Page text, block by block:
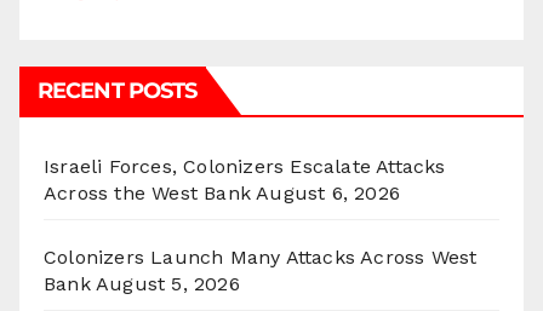
RECENT POSTS
Israeli Forces, Colonizers Escalate Attacks
Across the West Bank August 6, 2026
Colonizers Launch Many Attacks Across West
Bank August 5, 2026